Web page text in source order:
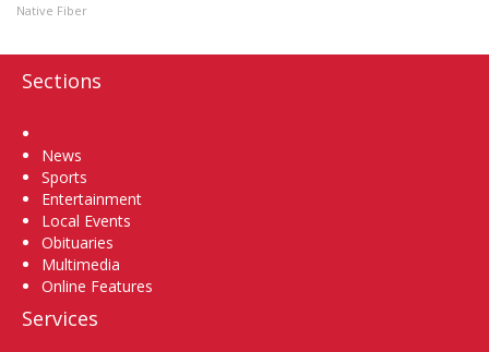
Native Fiber
Sections
News
Sports
Entertainment
Local Events
Obituaries
Multimedia
Online Features
Services